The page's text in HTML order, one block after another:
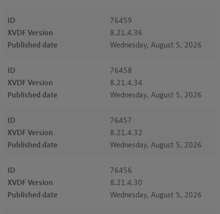
ID
76459
XVDF Version
8.21.4.36
Published date
Wednesday, August 5, 2026
ID
76458
XVDF Version
8.21.4.34
Published date
Wednesday, August 5, 2026
ID
76457
XVDF Version
8.21.4.32
Published date
Wednesday, August 5, 2026
ID
76456
XVDF Version
8.21.4.30
Published date
Wednesday, August 5, 2026